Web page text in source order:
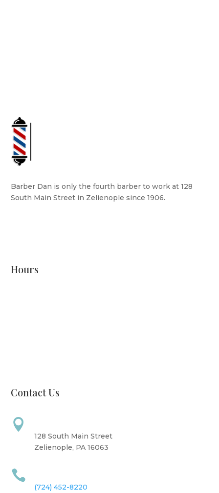
Barber Dan is only the fourth barber to work at 128
South Main Street in Zelienople since 1906.
Hours
Contact Us

128 South Main Street
Zelienople, PA 16063

(724) 452-8220